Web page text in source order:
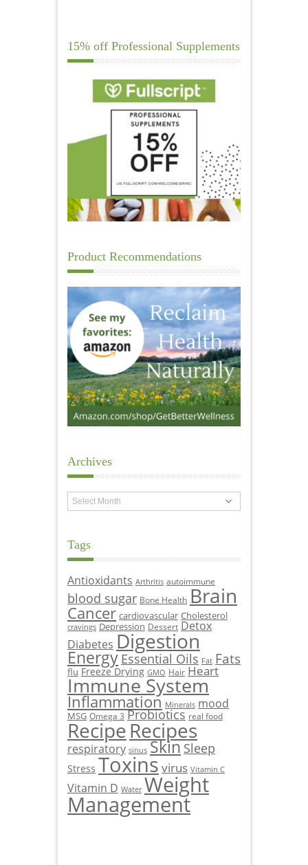
15% off Professional Supplements
Product Recommendations
Archives
Archives
Tags
Antioxidants Arthritis autoimmune
blood sugar Bone Health Brain
Cancer cardiovascular Cholesterol
cravings Depression Dessert Detox
Diabetes Digestion
Energy Essential Oils Fat Fats
flu Freeze Drying GMO Hair Heart
Immune System
Inflammation Minerals mood
MSG Omega 3 Probiotics real food
RecipeRecipes
respiratory sinus Skin Sleep
Stress Toxinsvirus Vitamin C
Vitamin D Water Weight
Management